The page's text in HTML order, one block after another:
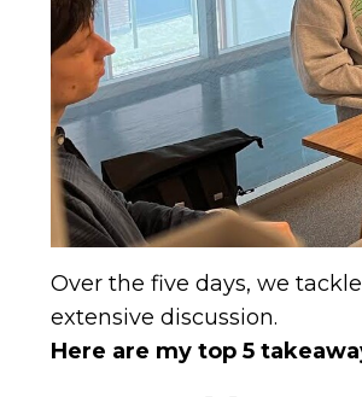
Over the five days, we
extensive discussion.
Here are my top 5